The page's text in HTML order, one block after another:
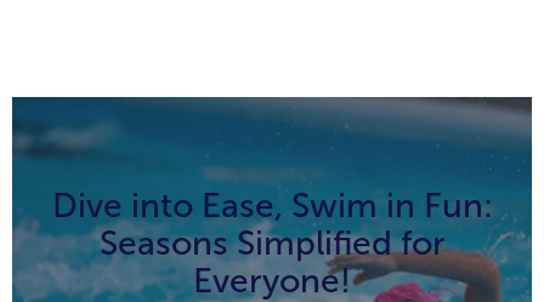
Dive into Ease, Swim in Fun:
Seasons Simplified for
Everyone!